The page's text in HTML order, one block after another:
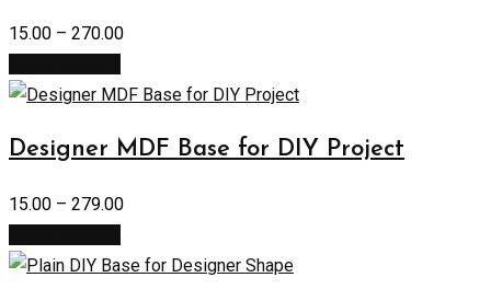
15.00 – 270.00
Designer MDF Base for DIY Project
15.00 – 279.00